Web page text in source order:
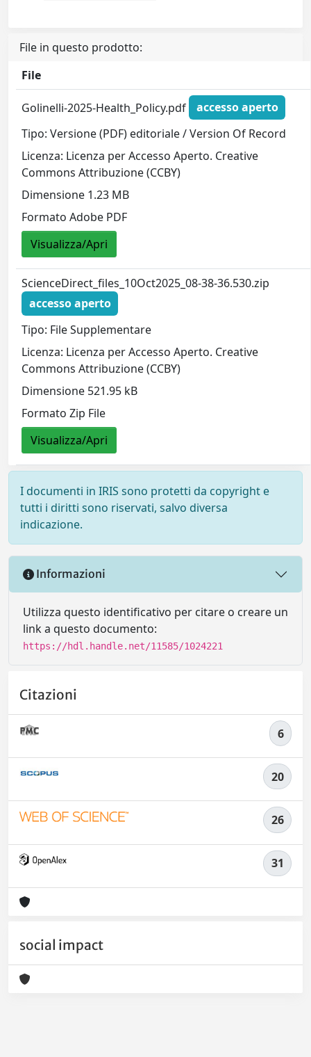
File in questo prodotto:
File
Golinelli-2025-Health_Policy.pdf
accesso aperto
Tipo: Versione (PDF) editoriale / Version Of Record
Licenza: Licenza per Accesso Aperto. Creative
Commons Attribuzione (CCBY)
Dimensione 1.23 MB
Formato Adobe PDF
Visualizza/Apri
ScienceDirect_files_10Oct2025_08-38-36.530.zip
accesso aperto
Tipo: File Supplementare
Licenza: Licenza per Accesso Aperto. Creative
Commons Attribuzione (CCBY)
Dimensione 521.95 kB
Formato Zip File
Visualizza/Apri
I documenti in IRIS sono protetti da copyright e
tutti i diritti sono riservati, salvo diversa
indicazione.
Informazioni
Utilizza questo identificativo per citare o creare un
link a questo documento:
https://hdl.handle.net/11585/1024221
Citazioni
6
20
26
31
social impact